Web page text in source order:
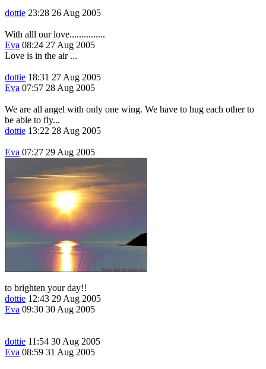
dottie 23:28 26 Aug 2005
With alll our love...............
Eva 08:24 27 Aug 2005
Love is in the air ...
dottie 18:31 27 Aug 2005
Eva 07:57 28 Aug 2005
We are all angel with only one wing. We have to hug each other to
be able to fly...
dottie 13:22 28 Aug 2005
Eva 07:27 29 Aug 2005
to brighten your day!!
dottie 12:43 29 Aug 2005
Eva 09:30 30 Aug 2005
dottie 11:54 30 Aug 2005
Eva 08:59 31 Aug 2005